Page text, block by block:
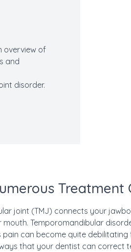
overview of
and
disorder.
joint (TMJ) connects your
Temporomandibular
pain can become quite
that your dentist can correct